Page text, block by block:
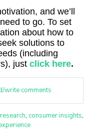
and we’ll
to go. To set
about how to
solutions to
(including
just click here.
write comments
, consumer insights,